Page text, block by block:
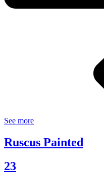
See more
Ruscus Painted
23